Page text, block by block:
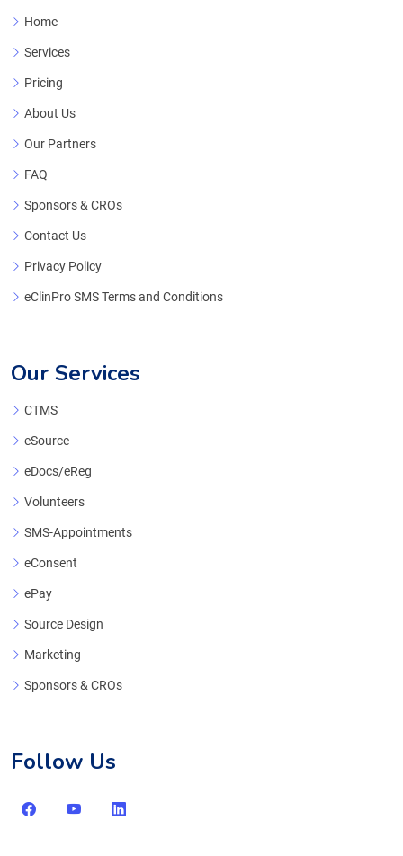
Home
Services
Pricing
About Us
Our Partners
FAQ
Sponsors & CROs
Contact Us
Privacy Policy
eClinPro SMS Terms and Conditions
Our Services
CTMS
eSource
eDocs/eReg
Volunteers
SMS-Appointments
eConsent
ePay
Source Design
Marketing
Sponsors & CROs
Follow Us